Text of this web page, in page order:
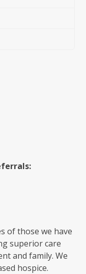
of those we have
superior care
and family. We
hospice.